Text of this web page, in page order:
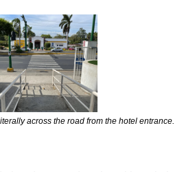
across the road from the hotel entrance.